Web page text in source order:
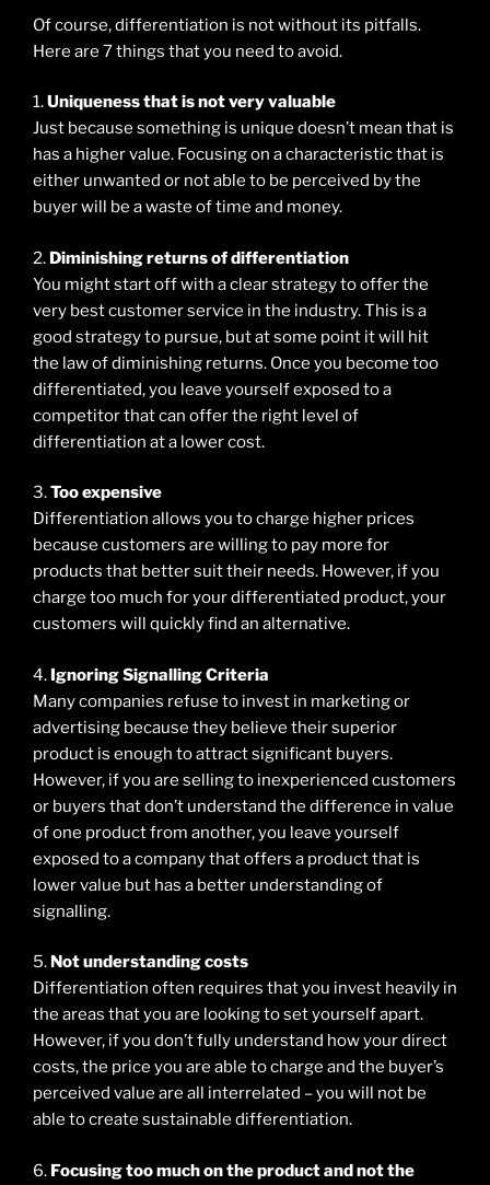
Of course, differentiation is not without its pitfalls.
Here are 7 things that you need to avoid.
1.Uniqueness that is not very valuable
Just because something is unique doesn’t mean that is
has a higher value. Focusing on a characteristic that is
either unwanted or not able to be perceived by the
buyer will be a waste of time and money.
2. Diminishing returns of differentiation
You might start off with a clear strategy to offer the
very best customer service in the industry. This is a
good strategy to pursue, but at some point it will hit
the law of diminishing returns. Once you become too
differentiated, you leave yourself exposed to a
competitor that can offer the right level of
differentiation at a lower cost.
3.Too expensive
Differentiation allows you to charge higher prices
because customers are willing to pay more for
products that better suit their needs. However, if you
charge too much for your differentiated product, your
customers will quickly find an alternative.
4. Ignoring Signalling Criteria
Many companies refuse to invest in marketing or
advertising because they believe their superior
product is enough to attract significant buyers.
However, if you are selling to inexperienced customers
or buyers that don’t understand the difference in value
of one product from another, you leave yourself
exposed to a company that offers a product that is
lower value but has a better understanding of
signalling.
5. Not understanding costs
Differentiation often requires that you invest heavily in
the areas that you are looking to set yourself apart.
However, if you don’t fully understand how your direct
costs, the price you are able to charge and the buyer’s
perceived value are all interrelated – you will not be
able to create sustainable differentiation.
6. Focusing too much on the product and not the